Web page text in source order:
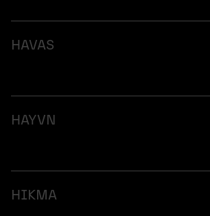
HAVAS
HAYVN
HIKMA